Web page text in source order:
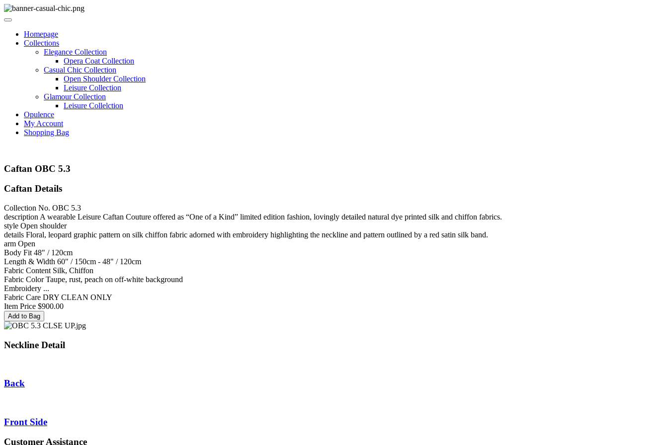
Homepage
Collections
Elegance Collection
Opera Coat Collection
Casual Chic Collection
Open Shoulder Collection
Leisure Collection
Glamour Collection
Leisure Collelction
Opulence
My Account
Shopping Bag
Caftan OBC 5.3
Caftan Details
Collection No. OBC 5.3
description A wearable Leisure Caftan Couture offered as “One of a Kind” limited edition fashion, lovingly detailed natural dye printed silk and chiffon fabrics.
style Open shoulder
details Floral, leopard graphic pattern on silk chiffon fabric adorned with embroidery highlighting the neckline and pattern outlined by a red satin silk band.
arm Open
Body Fit 48" / 120cm
Length & Width 60" / 150cm - 48" / 120cm
Fabric Content Silk, Chiffon
Fabric Color Taupe, rust, peach on off-white background
Embroidery ...
Fabric Care DRY CLEAN ONLY
Item Price $900.00
Neckline Detail
Back
Front Side
Customer Assistance